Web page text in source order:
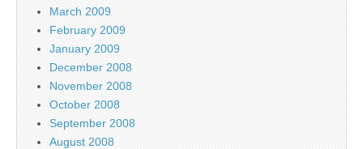
March 2009
February 2009
January 2009
December 2008
November 2008
October 2008
September 2008
August 2008